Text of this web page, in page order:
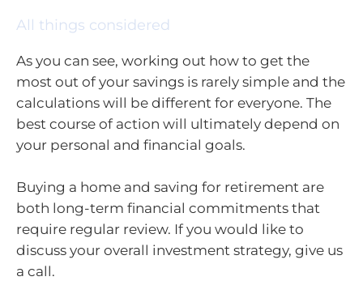
All things considered
As you can see, working out how to get the
most out of your savings is rarely simple and the
calculations will be different for everyone. The
best course of action will ultimately depend on
your personal and financial goals.
Buying a home and saving for retirement are
both long-term financial commitments that
require regular review. If you would like to
discuss your overall investment strategy, give us
a call.